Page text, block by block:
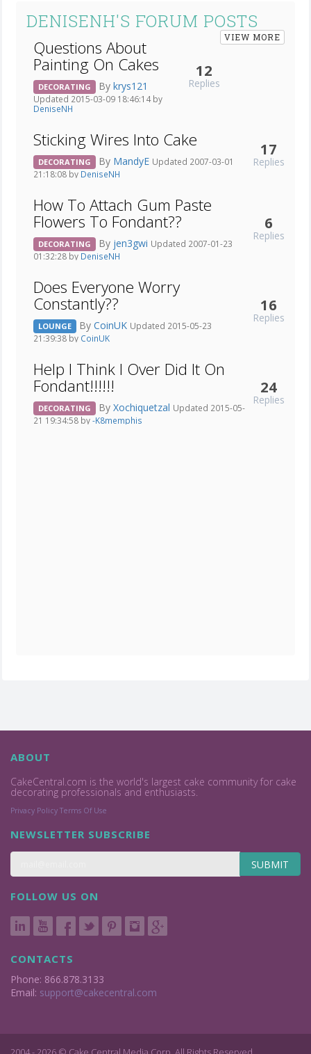
DENISENH'S FORUM POSTS
VIEW MORE
Questions About
Painting On Cakes
DECORATING By krys121
Updated 2015-03-09 18:46:14 by
DeniseNH
12
Replies
Sticking Wires Into Cake
DECORATING By MandyE Updated 2007-03-01
21:18:08 by DeniseNH
17
Replies
How To Attach Gum Paste
Flowers To Fondant??
DECORATING By jen3gwi Updated 2007-01-23
01:32:28 by DeniseNH
6
Replies
Does Everyone Worry
Constantly??
LOUNGE By CoinUK Updated 2015-05-23
21:39:38 by CoinUK
16
Replies
Help I Think I Over Did It On
Fondant!!!!!!
DECORATING By Xochiquetzal Updated 2015-05-
21 19:34:58 by-K8memphis
24
Replies
ABOUT
CakeCentral.com is the world's largest cake community for cake
decorating professionals and enthusiasts.
Privacy Policy Terms Of Use
NEWSLETTER SUBSCRIBE
SUBMIT
FOLLOW US ON
CONTACTS
Phone: 866.878.3133
Email: support@cakecentral.com